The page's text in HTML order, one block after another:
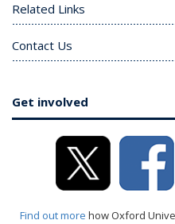
Related Links
Contact Us
Get involved
Find out more how Oxford